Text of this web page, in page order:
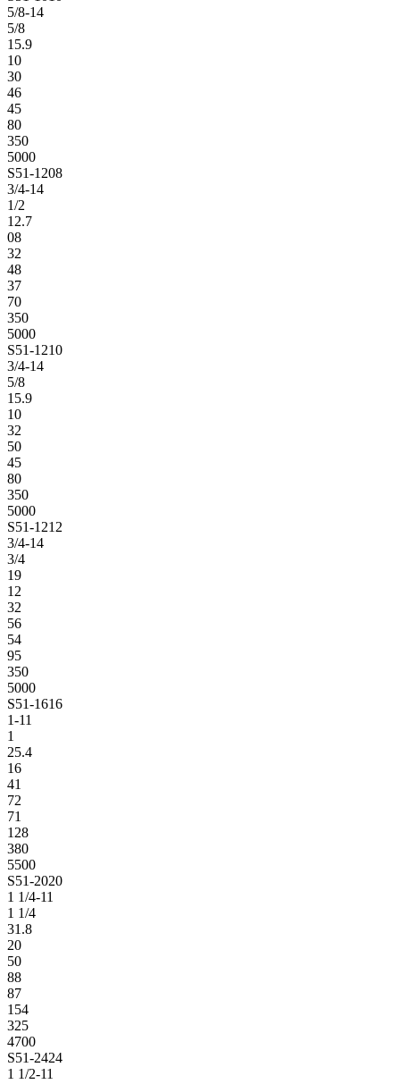
5/8-14
5/8
15.9
10
30
46
45
80
350
5000
S51-1208
3/4-14
1/2
12.7
08
32
48
37
70
350
5000
S51-1210
3/4-14
5/8
15.9
10
32
50
45
80
350
5000
S51-1212
3/4-14
3/4
19
12
32
56
54
95
350
5000
S51-1616
1-11
1
25.4
16
41
72
71
128
380
5500
S51-2020
1 1/4-11
1 1/4
31.8
20
50
88
87
154
325
4700
S51-2424
1 1/2-11